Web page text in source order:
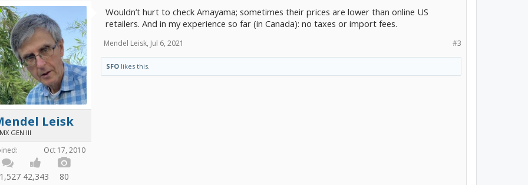
Leisk
GEN III
Oct 17, 2010
42,343 80
Wouldn’t hurt to check Amayama; sometimes their prices are lower than online US
retailers. And in my experience so far (in Canada): no taxes or import fees.
#3
Mendel Leisk, Jul 6, 2021
SFO likes this.